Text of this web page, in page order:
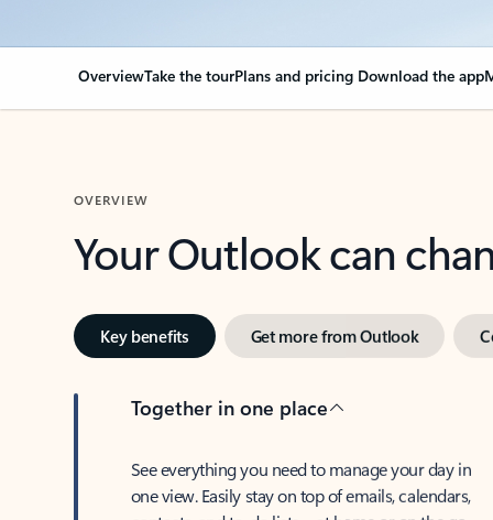
OverviewTake the tourPlans and pricing Download the app
OVERVIEW
Your Outlook can
Key benefits Get more from Outlook
Together in one place
See everything you need to manage your day in
one view. Easily stay on top of emails, calendars,